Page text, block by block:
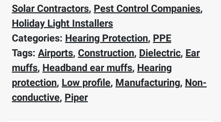
Solar Contractors, Pest Control Companies,
Holiday Light Installers
Categories: Hearing Protection, PPE
Tags: Airports, Construction, Dielectric, Ear
muffs, Headband ear muffs, Hearing
protection, Low profile, Manufacturing, Non-
conductive, Piper